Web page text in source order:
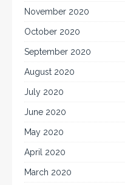
November 2020
October 2020
September 2020
August 2020
July 2020
June 2020
May 2020
April 2020
March 2020